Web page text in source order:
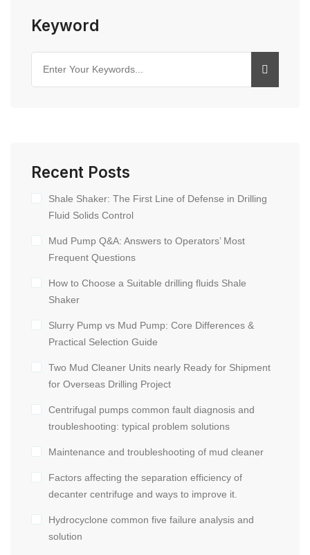
Keyword
Recent Posts
Shale Shaker: The First Line of Defense in Drilling
Fluid Solids Control
Mud Pump Q&A: Answers to Operators’ Most
Frequent Questions
How to Choose a Suitable drilling fluids Shale
Shaker
Slurry Pump vs Mud Pump: Core Differences &
Practical Selection Guide
Two Mud Cleaner Units nearly Ready for Shipment
for Overseas Drilling Project
Centrifugal pumps common fault diagnosis and
troubleshooting: typical problem solutions
Maintenance and troubleshooting of mud cleaner
Factors affecting the separation efficiency of
decanter centrifuge and ways to improve it.
Hydrocyclone common five failure analysis and
solution